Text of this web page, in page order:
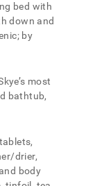
bed with
down and
by
most
bathtub,
drier,
body